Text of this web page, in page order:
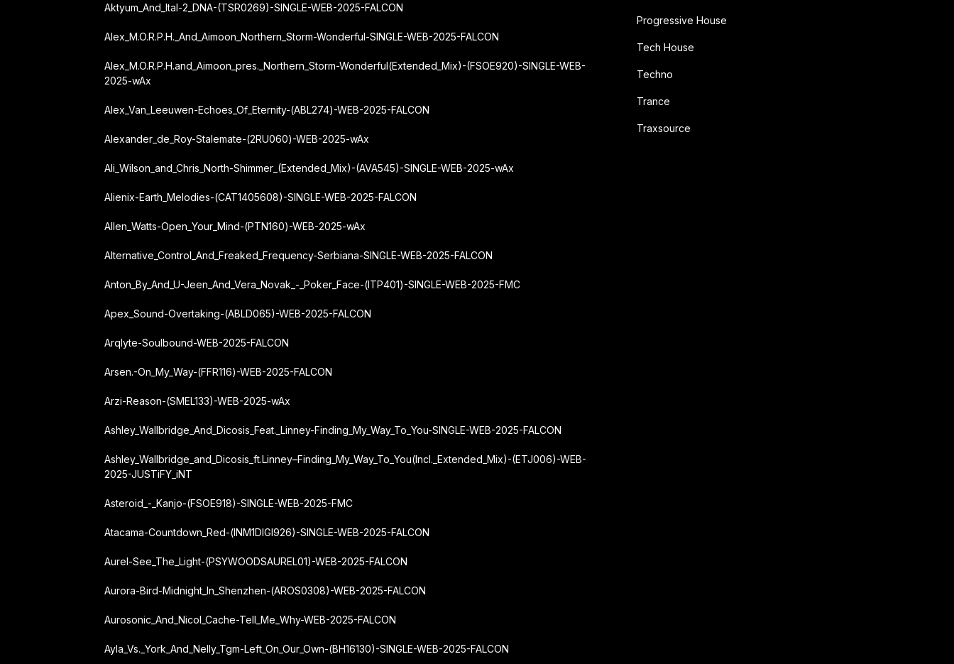
Aktyum_And_Ital-2_DNA-(TSR0269)-SINGLE-WEB-2025-FALCON
Alex_M.O.R.P.H._And_Aimoon_Northern_Storm-Wonderful-SINGLE-WEB-2025-FALCON
Alex_M.O.R.P.H.and_Aimoon_pres._Northern_Storm-Wonderful(Extended_Mix)-(FSOE920)-SINGLE-WEB-
2025-wAx
Alex_Van_Leeuwen-Echoes_Of_Eternity-(ABL274)-WEB-2025-FALCON
Alexander_de_Roy-Stalemate-(2RU060)-WEB-2025-wAx
Ali_Wilson_and_Chris_North-Shimmer_(Extended_Mix)-(AVA545)-SINGLE-WEB-2025-wAx
Alienix-Earth_Melodies-(CAT1405608)-SINGLE-WEB-2025-FALCON
Allen_Watts-Open_Your_Mind-(PTN160)-WEB-2025-wAx
Alternative_Control_And_Freaked_Frequency-Serbiana-SINGLE-WEB-2025-FALCON
Anton_By_And_U-Jeen_And_Vera_Novak_-_Poker_Face-(ITP401)-SINGLE-WEB-2025-FMC
Apex_Sound-Overtaking-(ABLD065)-WEB-2025-FALCON
Arqlyte-Soulbound-WEB-2025-FALCON
Arsen.-On_My_Way-(FFR116)-WEB-2025-FALCON
Arzi-Reason-(SMEL133)-WEB-2025-wAx
Ashley_Wallbridge_And_Dicosis_Feat._Linney-Finding_My_Way_To_You-SINGLE-WEB-2025-FALCON
Ashley_Wallbridge_and_Dicosis_ft.Linney–Finding_My_Way_To_You(Incl._Extended_Mix)-(ETJ006)-WEB-
2025-JUSTiFY_iNT
Asteroid_-_Kanjo-(FSOE918)-SINGLE-WEB-2025-FMC
Atacama-Countdown_Red-(INM1DIGI926)-SINGLE-WEB-2025-FALCON
Aurel-See_The_Light-(PSYWOODSAUREL01)-WEB-2025-FALCON
Aurora-Bird-Midnight_In_Shenzhen-(AROS0308)-WEB-2025-FALCON
Aurosonic_And_Nicol_Cache-Tell_Me_Why-WEB-2025-FALCON
Ayla_Vs._York_And_Nelly_Tgm-Left_On_Our_Own-(BH16130)-SINGLE-WEB-2025-FALCON
Progressive House
Tech House
Techno
Trance
Traxsource